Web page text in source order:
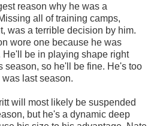
reason why he was a
all of training camps,
was a terrible decision by him.
wore one because he was
He'll be in playing shape right
season, so he'll be fine. He's too
last season.
will most likely be suspended
but he's a dynamic deep